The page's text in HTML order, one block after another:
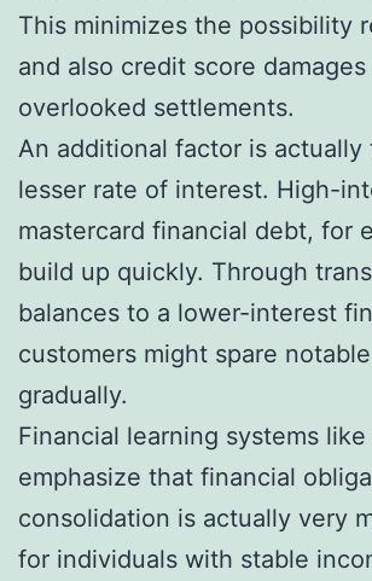
This minimizes the possibility
and also credit score
overlooked settlements.
An additional factor is
lesser rate of interest. High-
mastercard financial debt, for
build up quickly. Through
balances to a lower-interest
customers might spare
gradually.
Financial learning systems
emphasize that financial
consolidation is actually very
for individuals with stable